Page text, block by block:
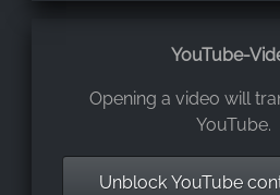
YouTube-
Opening a video will
YouTube.
Unblock YouTube